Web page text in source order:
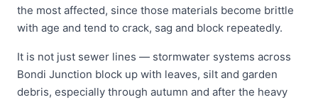
the most affected, since those materials become brittle
with age and tend to crack, sag and block repeatedly.
It is not just sewer lines — stormwater systems across
Bondi Junction block up with leaves, silt and garden
debris, especially through autumn and after the heavy